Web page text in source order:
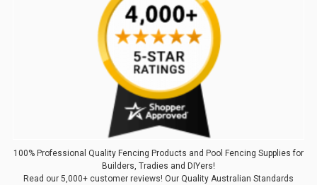
100% Professional Quality Fencing Products and Pool Fencing Supplies for
Builders, Tradies and DIYers!
Read our 5,000+ customer reviews! Our Quality Australian Standards